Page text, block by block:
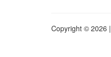
Copyright © 2026 |